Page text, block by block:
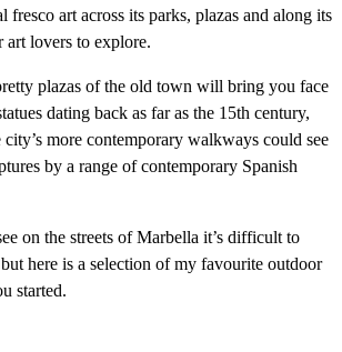
fresco art across its parks, plazas and along its
art lovers to explore.
plazas of the old town will bring you face
dating back as far as the 15th century,
more contemporary walkways could see
by a range of contemporary Spanish
on the streets of Marbella it’s difficult to
here is a selection of my favourite outdoor
started.